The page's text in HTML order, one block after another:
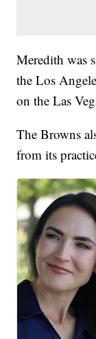
Meredith was
the Los
on the Las
The Browns
from its